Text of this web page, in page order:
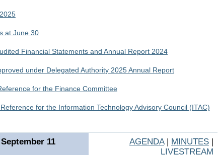
at June 30
Financial Statements and Annual Report 2024
under Delegated Authority 2025 Annual Report
for the Finance Committee
for the Information Technology Advisory Council (ITAC)
11 AGENDA| MINUTES|
LIVESTREAM